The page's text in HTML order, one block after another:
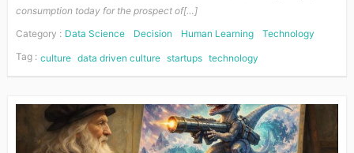
consumption today for the prospect of[…]
Category : Data Science Decision Human Learning
Technology
Tag : culture data driven culture startups technology